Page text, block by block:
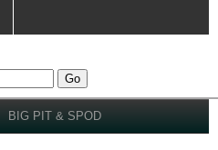
BIG PIT & SPOD